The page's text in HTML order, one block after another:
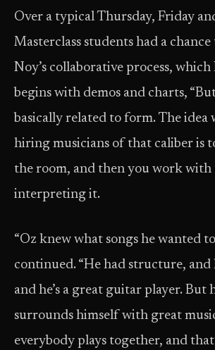
Over a typical Thursday, Friday
Masterclass students had a chance
Noy’s collaborative process,
begins with demos and charts,
basically related to form. The idea
hiring musicians of that caliber is
the room, and then you work with
interpreting it.
“Oz knew what songs he wanted
continued. “He had structure, and
and he’s a great guitar player. But
surrounds himself with great
everybody plays together, and